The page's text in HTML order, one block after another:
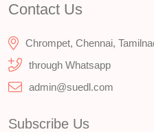
Contact Us
Chrompet, Chennai,
through Whatsapp
admin@suedl.com
Subscribe Us